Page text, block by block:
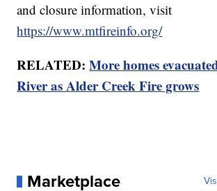
and closure information, visit
https://www.mtfireinfo.org/
RELATED: More homes
River as Alder Creek Fire grows
Marketplace